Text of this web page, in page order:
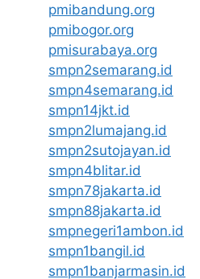
pmibandung.org
pmibogor.org
pmisurabaya.org
smpn2semarang.id
smpn4semarang.id
smpn14jkt.id
smpn2lumajang.id
smpn2sutojayan.id
smpn4blitar.id
smpn78jakarta.id
smpn88jakarta.id
smpnegeri1ambon.id
smpn1bangil.id
smpn1banjarmasin.id